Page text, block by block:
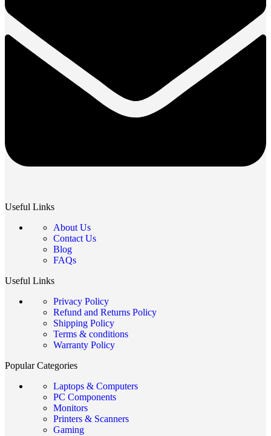
Useful Links
About Us
Contact Us
Blog
FAQs
Useful Links
Privacy Policy
Refund and Returns Policy
Shipping Policy
Terms & conditions
Warranty Policy
Popular Categories
Laptops & Computers
PC Components
Monitors
Printers & Scanners
Gaming